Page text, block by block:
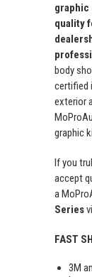
graphic
quality
body
certified
exterior
graphic
If you
accept
a
Series
FAST
3M